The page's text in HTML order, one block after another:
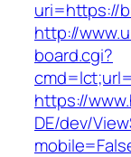
uri=https://
http://
board.cgi?
https://
DE/dev/